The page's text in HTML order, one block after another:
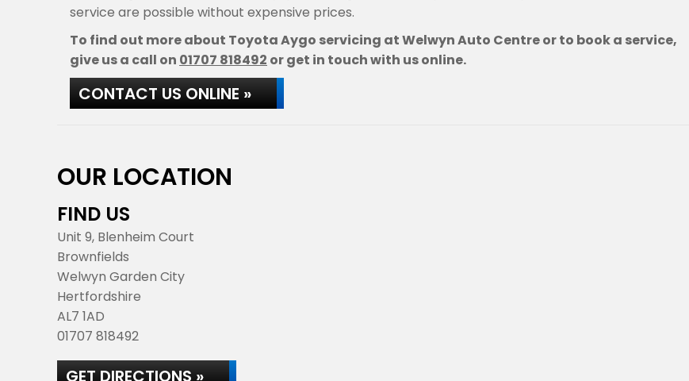
service are possible without expensive prices.
To find out more about Toyota Aygo servicing at Welwyn Auto Centre or to book a service,
give us a call on 01707 818492 or get in touch with us online.
CONTACT US ONLINE »
OUR LOCATION
FIND US
Unit 9, Blenheim Court
Brownfields
Welwyn Garden City
Hertfordshire
AL7 1AD
01707 818492
GET DIRECTIONS »